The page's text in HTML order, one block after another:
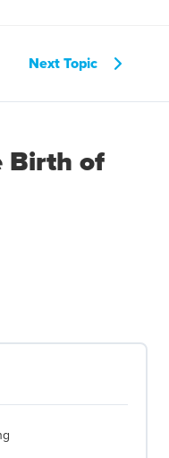
Next Topic
Birth of